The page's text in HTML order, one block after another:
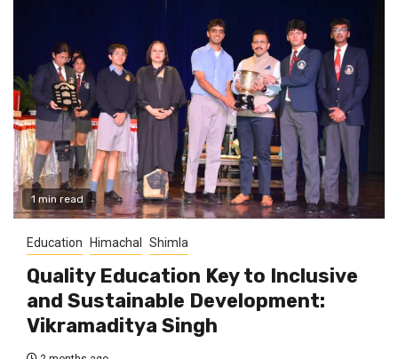
1 min read
Education Himachal Shimla
Quality Education Key to Inclusive
and Sustainable Development:
Vikramaditya Singh